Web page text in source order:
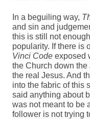
In a beguiling way,
and sin and
this is still not
popularity. If there is
Vinci Code exposed
the Church down the
the real Jesus. And
into the fabric of this
said anything about
was not meant to be
follower is not trying